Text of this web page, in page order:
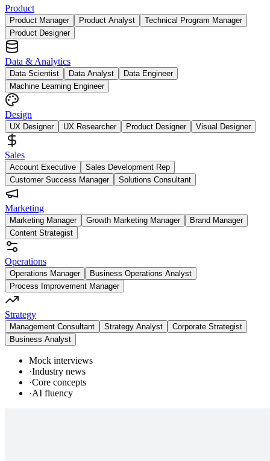
Product
Product Manager Product Analyst
Technical Program Manager
Product Designer
Data & Analytics
Data Scientist Data Analyst
Data Engineer
Machine Learning Engineer
Design
UX Designer UX Researcher Product Designer Visual Designer
Sales
Account Executive
Sales Development Rep
Customer Success Manager
Solutions Consultant
Marketing
Marketing Manager Growth Marketing Manager
Brand Manager
Content Strategist
Operations
Operations Manager
Business Operations Analyst
Process Improvement Manager
Strategy
Management Consultant Strategy Analyst
Corporate Strategist
Business Analyst
Mock interviews
·Industry news
·Core concepts
·AI fluency